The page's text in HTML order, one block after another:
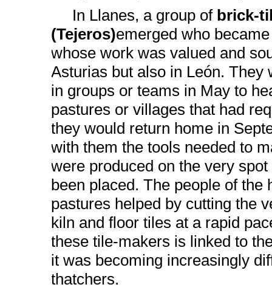
In Llanes, a group of brick-
(Tejeros)emerged who
whose work was valued and
Asturias but also in León. They
in groups or teams in May to
pastures or villages that had
they would return home in
with them the tools needed to
were produced on the very
been placed. The people of the
pastures helped by cutting the
kiln and floor tiles at a rapid
these tile-makers is linked to
it was becoming increasingly
thatchers.